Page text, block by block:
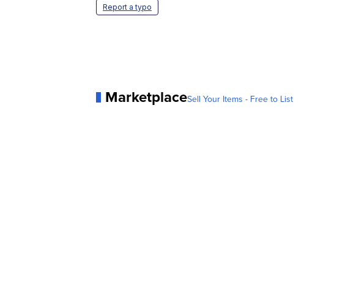
Report a typo
MarketplaceSell Your Items - Free to List